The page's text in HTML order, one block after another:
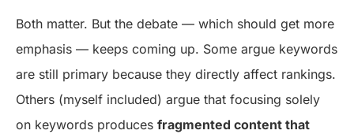
Both matter. But the debate — which should get more
emphasis — keeps coming up. Some argue keywords
are still primary because they directly affect rankings.
Others (myself included) argue that focusing solely
on keywords produces fragmented content that